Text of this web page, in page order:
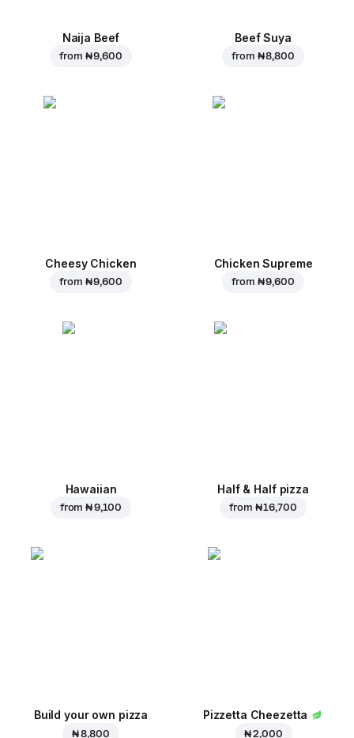
Naija Beef
from ₦ 9,600
Beef Suya
from ₦ 8,800
Cheesy Chicken
from ₦ 9,600
Chicken Supreme
from ₦ 9,600
Hawaiian
from₦ 9,100
Half & Half pizza
from ₦ 16,700
Build your own pizza
₦ 8,800
Pizzetta Cheezetta
₦ 2,000